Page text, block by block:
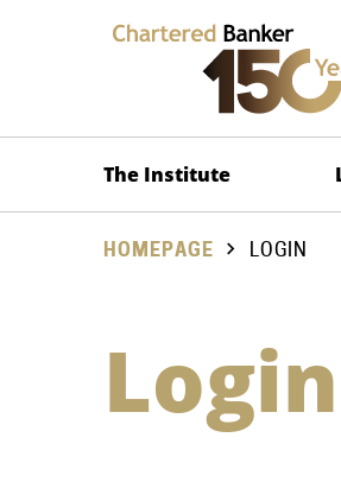
The Institute
HOMEPAGE LOGIN
Login